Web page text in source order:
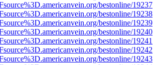
bestonline/19237
bestonline/19238
bestonline/19239
bestonline/19240
bestonline/19241
bestonline/19242
bestonline/19243